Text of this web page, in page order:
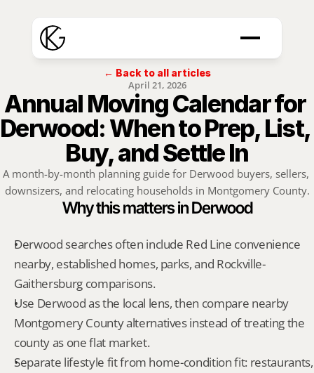
← Back to all articles
April 21, 2026
Annual Moving Calendar for
Derwood: When to Prep, List,
Buy, and Settle In
A month-by-month planning guide for Derwood buyers, sellers,
downsizers, and relocating households in Montgomery County.
Why this matters in Derwood
Derwood searches often include Red Line convenience
nearby, established homes, parks, and Rockville-
Gaithersburg comparisons.
Use Derwood as the local lens, then compare nearby
Montgomery County alternatives instead of treating the
county as one flat market.
Separate lifestyle fit from home-condition fit: restaurants,